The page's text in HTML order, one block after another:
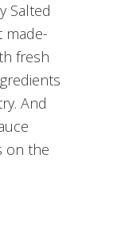
Salted
made-
fresh
And
on the